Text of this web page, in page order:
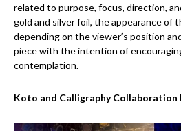
related to purpose, focus, direction,
gold and silver foil, the appearance of
depending on the viewer’s position
piece with the intention of
contemplation.
Koto and Calligraphy Collaboration